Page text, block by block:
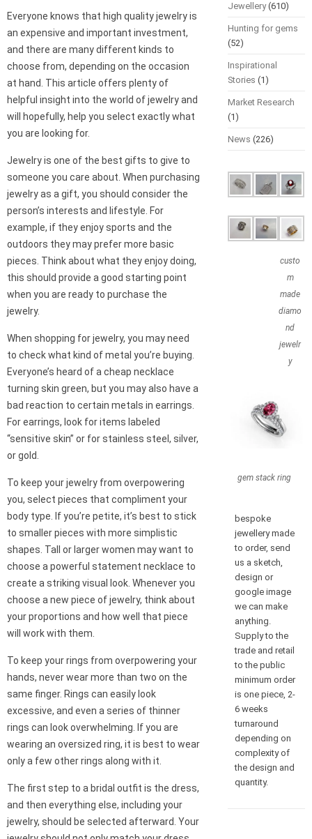
Everyone knows that high quality jewelry is
an expensive and important investment,
and there are many different kinds to
choose from, depending on the occasion
at hand. This article offers plenty of
helpful insight into the world of jewelry and
will hopefully, help you select exactly what
you are looking for.
Jewelry is one of the best gifts to give to
someone you care about. When purchasing
jewelry as a gift, you should consider the
person’s interests and lifestyle. For
example, if they enjoy sports and the
outdoors they may prefer more basic
pieces. Think about what they enjoy doing,
this should provide a good starting point
when you are ready to purchase the
jewelry.
When shopping for jewelry, you may need
to check what kind of metal you’re buying.
Everyone’s heard of a cheap necklace
turning skin green, but you may also have a
bad reaction to certain metals in earrings.
For earrings, look for items labeled
“sensitive skin” or for stainless steel, silver,
or gold.
To keep your jewelry from overpowering
you, select pieces that compliment your
body type. If you’re petite, it’s best to stick
to smaller pieces with more simplistic
shapes. Tall or larger women may want to
choose a powerful statement necklace to
create a striking visual look. Whenever you
choose a new piece of jewelry, think about
your proportions and how well that piece
will work with them.
To keep your rings from overpowering your
hands, never wear more than two on the
same finger. Rings can easily look
excessive, and even a series of thinner
rings can look overwhelming. If you are
wearing an oversized ring, it is best to wear
only a few other rings along with it.
The first step to a bridal outfit is the dress,
and then everything else, including your
jewelry, should be selected afterward. Your
Jewellery(610)
Hunting for gems
(52)
Inspirational
Stories (1)
Market Research
(1)
News (226)
custo
m
made
diamo
nd
jewelr
y
gem stack ring
bespoke
jewellery made
to order, send
us a sketch,
design or
google image
we can make
anything.
Supply to the
trade and retail
to the public
minimum order
is one piece, 2-
6 weeks
turnaround
depending on
complexity of
the design and
quantity.